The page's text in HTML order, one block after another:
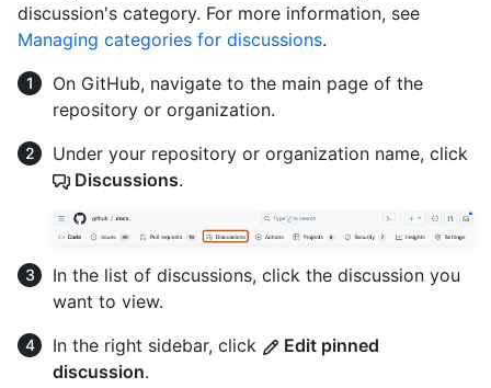
discussion's category. For more information, see
Managing categories for discussions.
On GitHub, navigate to the main page of the
repository or organization.
Under your repository or organization name, click
Discussions.
In the list of discussions, click the discussion you
want to view.
In the right sidebar, click
Edit pinned
discussion.